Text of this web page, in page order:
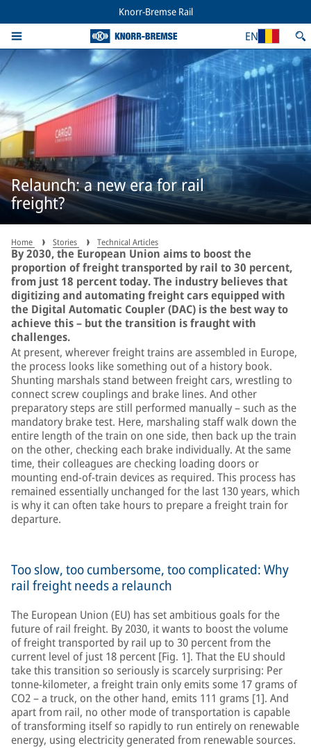
Knorr-Bremse Rail
EN
Relaunch: a new era for rail
freight?
Home Stories Technical Articles
By 2030, the European Union aims to boost the
proportion of freight transported by rail to 30 percent,
from just 18 percent today. The industry believes that
digitizing and automating freight cars equipped with
the Digital Automatic Coupler (DAC) is the best way to
achieve this – but the transition is fraught with
challenges.
At present, wherever freight trains are assembled in Europe,
the process looks like something out of a history book.
Shunting marshals stand between freight cars, wrestling to
connect screw couplings and brake lines. And other
preparatory steps are still performed manually – such as the
mandatory brake test. Here, marshaling staff walk down the
entire length of the train on one side, then back up the train
on the other, checking each brake individually. At the same
time, their colleagues are checking loading doors or
mounting end-of-train devices as required. This process has
remained essentially unchanged for the last 130 years, which
is why it can often take hours to prepare a freight train for
departure.
Too slow, too cumbersome, too complicated: Why
rail freight needs a relaunch
The European Union (EU) has set ambitious goals for the
future of rail freight. By 2030, it wants to boost the volume
of freight transported by rail up to 30 percent from the
current level of just 18 percent [Fig. 1]. That the EU should
take this transition so seriously is scarcely surprising: Per
tonne-kilometer, a freight train only emits some 17 grams of
CO2 – a truck, on the other hand, emits 111 grams [1]. And
apart from rail, no other mode of transportation is capable
of transforming itself so rapidly to run entirely on renewable
energy, using electricity generated from renewable sources.